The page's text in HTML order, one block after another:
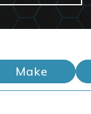
Make